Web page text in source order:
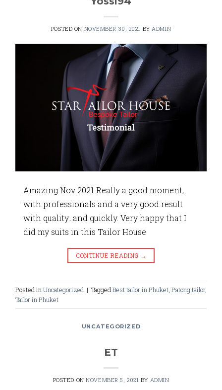
POSTED ON NOVEMBER 30, 2021 BYADMIN
Amazing Nov 2021 Really a good moment,
with professionals and a very good result
with quality…and quickly. Very happy that I
did my suits in this Tailor House
CONTINUE READING →
Posted in Uncategorized | Tagged Best tailor in Phuket Patong tailor,
Tailor in Phuket
UNCATEGORIZED
ET
POSTED ONNOVEMBER 5, 2021 BY ADMIN